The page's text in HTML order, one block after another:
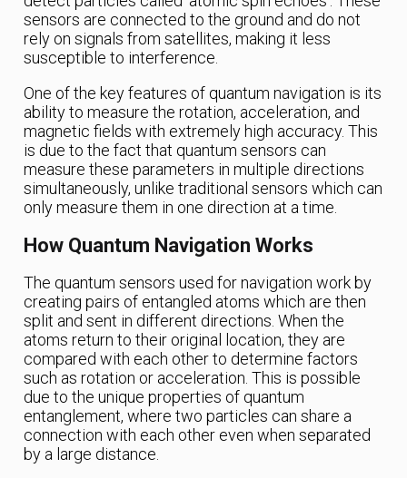
sensors are connected to the ground and do not
rely on signals from satellites, making it less
susceptible to interference.
One of the key features of quantum navigation is its
ability to measure the rotation, acceleration, and
magnetic fields with extremely high accuracy. This
is due to the fact that quantum sensors can
measure these parameters in multiple directions
simultaneously, unlike traditional sensors which can
only measure them in one direction at a time.
How Quantum Navigation Works
The quantum sensors used for navigation work by
creating pairs of entangled atoms which are then
split and sent in different directions. When the
atoms return to their original location, they are
compared with each other to determine factors
such as rotation or acceleration. This is possible
due to the unique properties of quantum
entanglement, where two particles can share a
connection with each other even when separated
by a large distance.